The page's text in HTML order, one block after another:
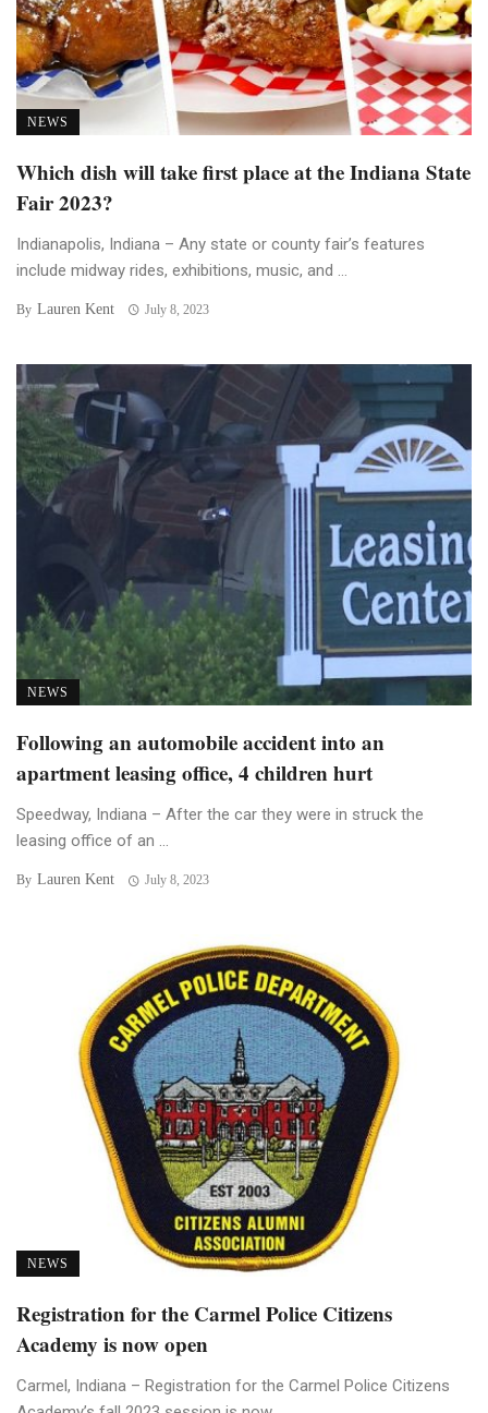
NEWS
Which dish will take first place at the Indiana State
Fair 2023?
Indianapolis, Indiana – Any state or county fair’s features
include midway rides, exhibitions, music, and ...
By Lauren Kent July 8, 2023
NEWS
Following an automobile accident into an
apartment leasing office, 4 children hurt
Speedway, Indiana – After the car they were in struck the
leasing office of an ...
By Lauren Kent July 8, 2023
NEWS
Registration for the Carmel Police Citizens
Academy is now open
Carmel, Indiana – Registration for the Carmel Police Citizens